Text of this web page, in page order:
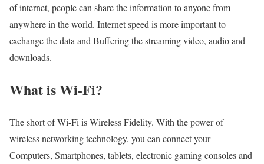
of internet, people can share the information to anyone from
anywhere in the world. Internet speed is more important to
exchange the data and Buffering the streaming video, audio and
downloads.
What is Wi-Fi?
The short of Wi-Fi is Wireless Fidelity. With the power of
wireless networking technology, you can connect your
Computers, Smartphones, tablets, electronic gaming consoles and